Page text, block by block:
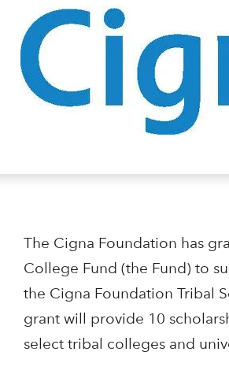
The Cigna Foundation has
College Fund (the Fund) to
the Cigna Foundation Tribal
grant will provide 10
select tribal colleges and